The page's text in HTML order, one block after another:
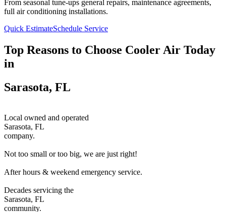
From seasonal tune-ups general repairs, maintenance agreements,
full air conditioning installations.
Quick EstimateSchedule Service
Top Reasons to Choose Cooler Air Today
in
Sarasota, FL
Local owned and operated
Sarasota, FL
company.
Not too small or too big, we are just right!
After hours & weekend emergency service.
Decades servicing the
Sarasota, FL
community.